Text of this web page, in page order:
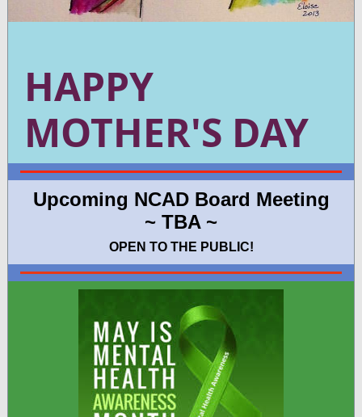
HAPPY
MOTHER'S DAY
Upcoming NCAD Board Meeting
~ TBA ~
OPEN TO THE PUBLIC!